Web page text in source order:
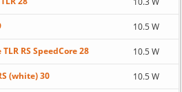
10.5 W
TLR RS SpeedCore 28 10.5 W
(white) 30 10.5 W